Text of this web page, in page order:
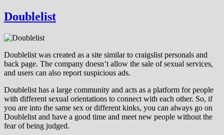
Doublelist
Doublelist was created as a site similar to craigslist personals and
back page. The company doesn’t allow the sale of sexual services,
and users can also report suspicious ads.
Doublelist has a large community and acts as a platform for people
with different sexual orientations to connect with each other. So, if
you are into the same sex or different kinks, you can always go on
Doublelist and have a good time and meet new people without the
fear of being judged.